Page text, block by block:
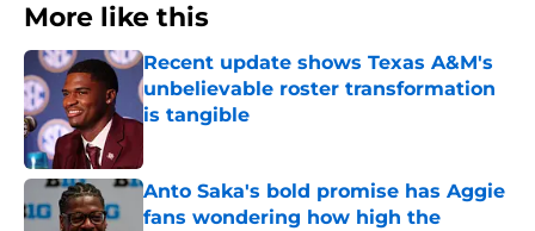
More like this
Recent update shows Texas A&M's
unbelievable roster transformation
is tangible
Anto Saka's bold promise has Aggie
fans wondering how high the